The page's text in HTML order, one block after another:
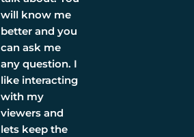
will know me
better and you
can ask me
any question. I
like interacting
with my
viewers and
lets keep the